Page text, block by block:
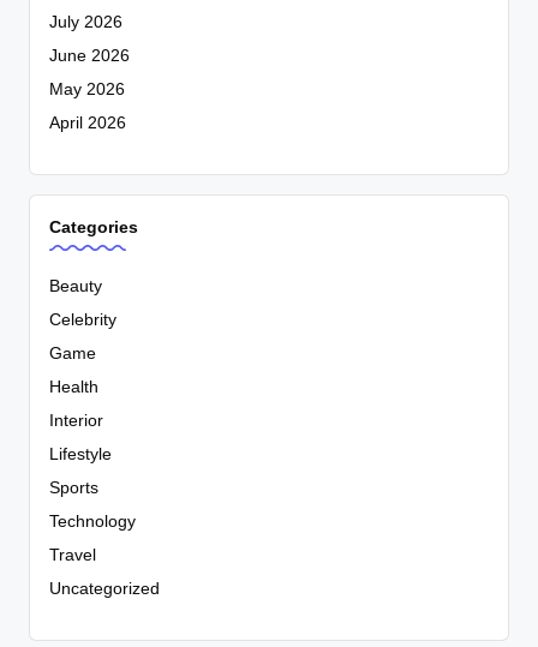
July 2026
June 2026
May 2026
April 2026
Categories
Beauty
Celebrity
Game
Health
Interior
Lifestyle
Sports
Technology
Travel
Uncategorized